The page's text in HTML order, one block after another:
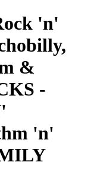
'n'
&
-
'n'